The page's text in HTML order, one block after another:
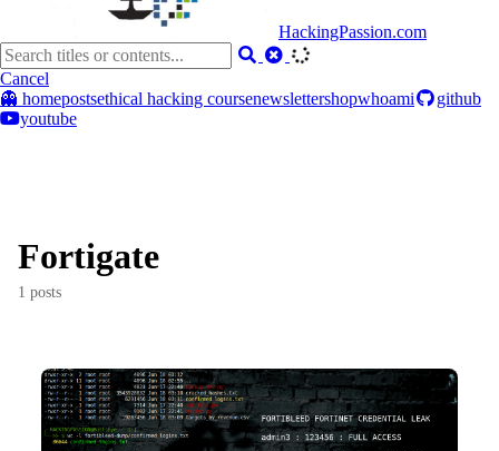
HackingPassion.com
Cancel
👻 homepostsethical hacking coursenewslettershopwhoami
github
youtube
Fortigate
1 posts